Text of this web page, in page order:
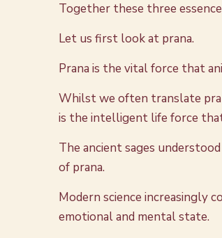
Together these three
Let us first look at prana.
Prana is the vital force that
Whilst we often translate
is the intelligent life force
The ancient sages
of prana.
Modern science increasingly
emotional and mental state.